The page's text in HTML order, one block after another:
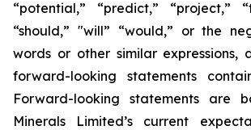
“potential,” “predict,” “project,”
“should,” "will” “would,” or the
words or other similar expressions,
forward-looking statements
Forward-looking statements are
Minerals Limited’s current